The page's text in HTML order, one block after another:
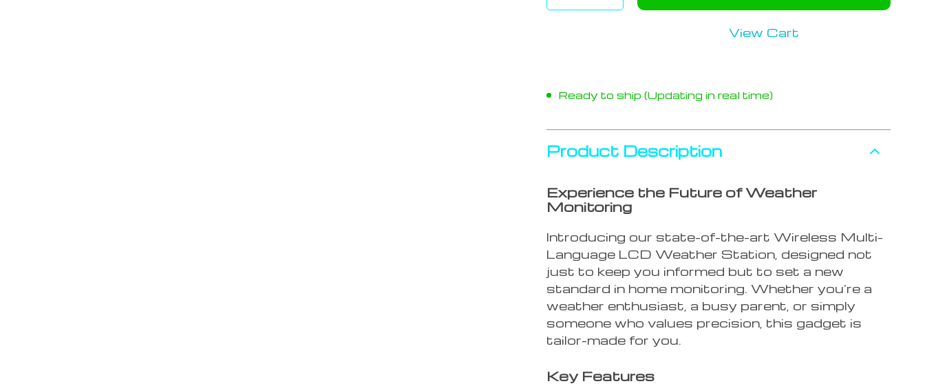
View Cart
Ready to ship (Updating in real time)
Product Description
Experience the Future of Weather
Monitoring
Introducing our state-of-the-art Wireless Multi-
Language LCD Weather Station, designed not
just to keep you informed but to set a new
standard in home monitoring. Whether you’re a
weather enthusiast, a busy parent, or simply
someone who values precision, this gadget is
tailor-made for you.
Key Features